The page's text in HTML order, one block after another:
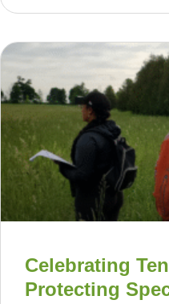
Celebrating
Protecting